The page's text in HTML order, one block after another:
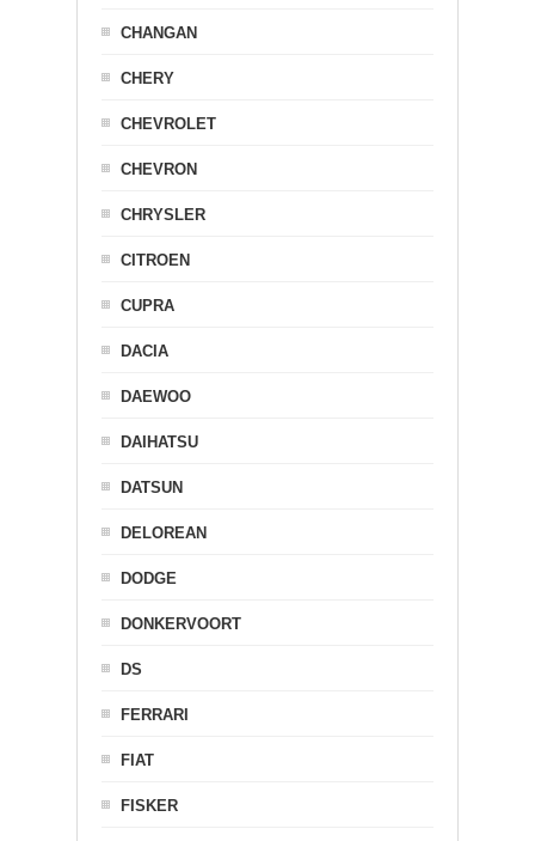
CHANGAN
CHERY
CHEVROLET
CHEVRON
CHRYSLER
CITROEN
CUPRA
DACIA
DAEWOO
DAIHATSU
DATSUN
DELOREAN
DODGE
DONKERVOORT
DS
FERRARI
FIAT
FISKER